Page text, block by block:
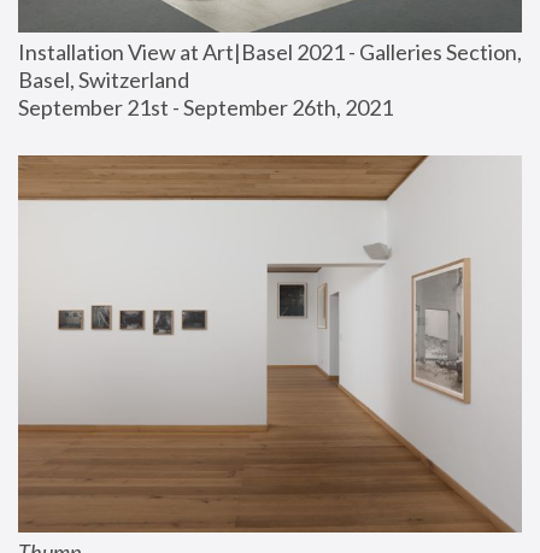
Installation View at Art|Basel 2021 - Galleries Section,
Basel, Switzerland
September 21st - September 26th, 2021